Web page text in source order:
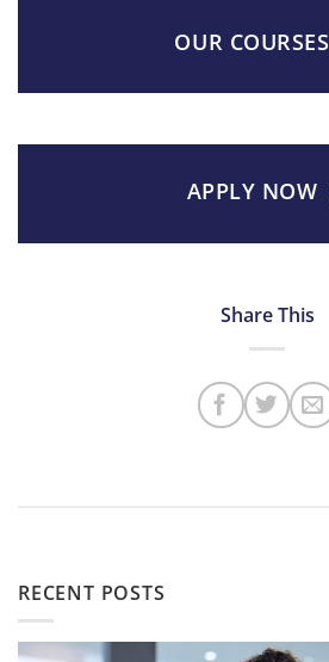
OUR COURSES
APPLY NOW
RECENT POSTS